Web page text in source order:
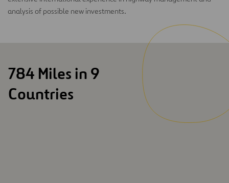
analysis of possible new investments.
784 Miles in 9
Countries